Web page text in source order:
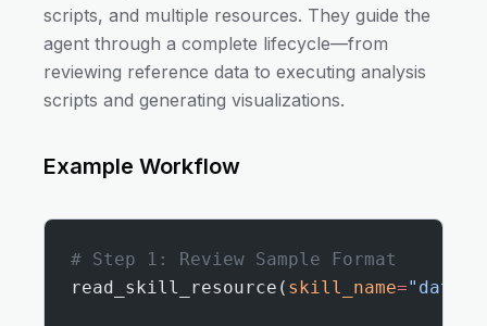
scripts, and multiple resources. They guide the
agent through a complete lifecycle—from
reviewing reference data to executing analysis
scripts and generating visualizations.
Example Workflow
# Step 1: Review Sample Format
read_skill_resource( skill_name="data-